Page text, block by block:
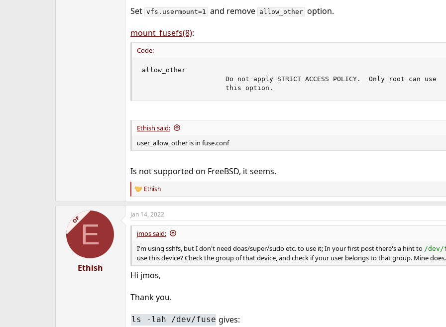
Set vfs.usermount=1 and remove allow_other option.
mount_fusefs(8):
Code:
allow_other
                     Do not apply STRICT ACCESS POLICY.  Only root can use
                     this option.
Ethish said:
user_allow_other is in fuse.conf
Is not supported on FreeBSD, it seems.
R
e
a
c
t
o
n
Ethish
OPE
Ethish
Jan 14, 2022
jmos said:
I'm using sshfs, but I don't need doas/super/sudo etc. to use it; In your first post there's a hint to /dev/
use this device? Check the group of that device, and check if your user belongs to that group. Mine does.
Hi jmos,
Thank you.
ls -lah /dev/fuse gives: